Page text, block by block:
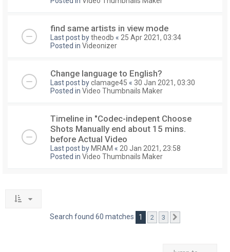
find same artists in view mode
Last post bytheodb « 25 Apr 2021, 03:34
Posted in Videonizer
Change language to English?
Last post byclamage45 « 30 Jan 2021, 03:30
Posted in Video Thumbnails Maker
Timeline in "Codec-indepent Choose
Shots Manually end about 15 mins.
before Actual Video
Last post by MRAM « 20 Jan 2021, 23:58
Posted in Video Thumbnails Maker
Search found 60 matches 1 2 3